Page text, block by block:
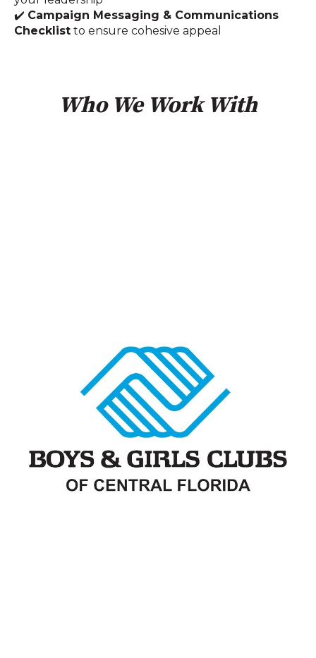
✔️ Campaign Messaging & Communications
Checklist to ensure cohesive appeal
Who We Work With